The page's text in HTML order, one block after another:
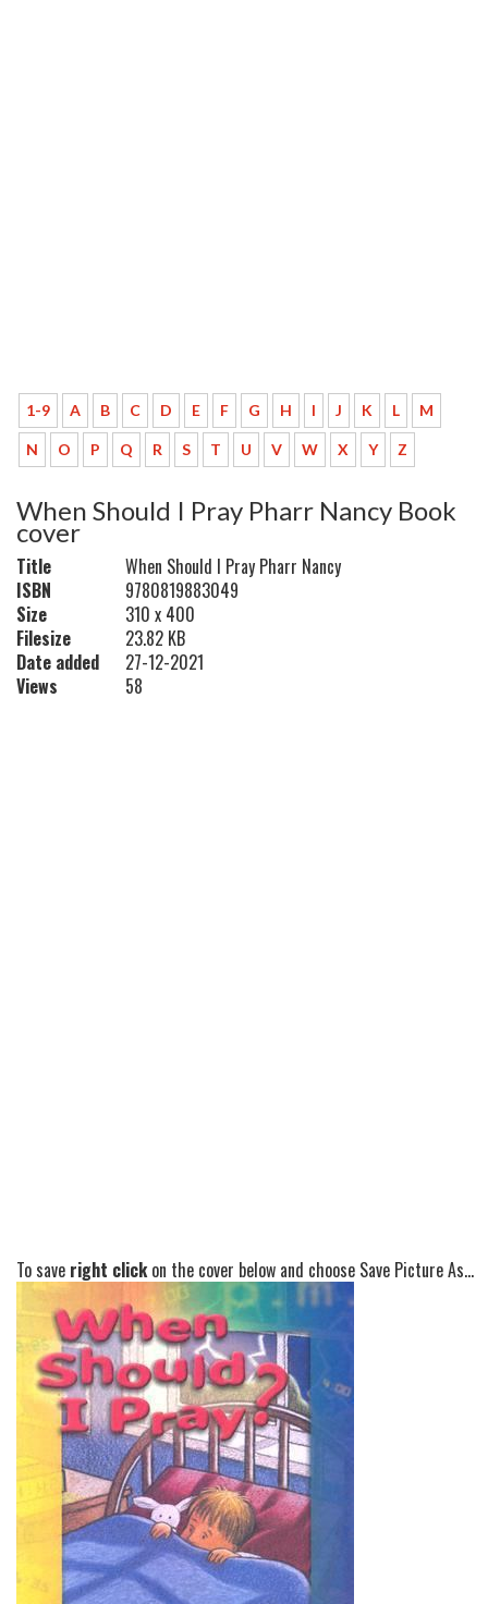
1-9 A B C D E F G H I J K L M
N O P Q R S T U V W X Y Z
When Should I Pray Pharr Nancy Book
cover
Title
When Should I Pray Pharr Nancy
ISBN
9780819883049
Size
310 x 400
Filesize
23.82 KB
Date added
27-12-2021
Views
58
To save right clickon the cover below and choose Save Picture As...